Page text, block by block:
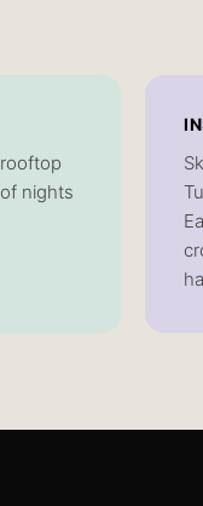
nights